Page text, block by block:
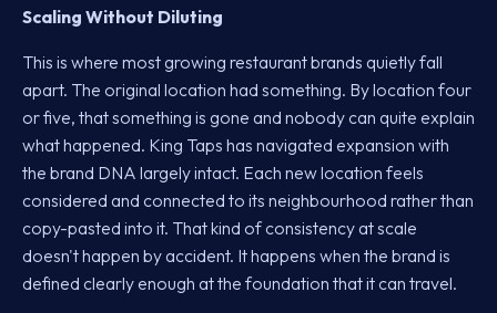
Scaling Without Diluting
This is where most growing restaurant brands quietly fall
apart. The original location had something. By location four
or five, that something is gone and nobody can quite explain
what happened. King Taps has navigated expansion with
the brand DNA largely intact. Each new location feels
considered and connected to its neighbourhood rather than
copy-pasted into it. That kind of consistency at scale
doesn't happen by accident. It happens when the brand is
defined clearly enough at the foundation that it can travel.